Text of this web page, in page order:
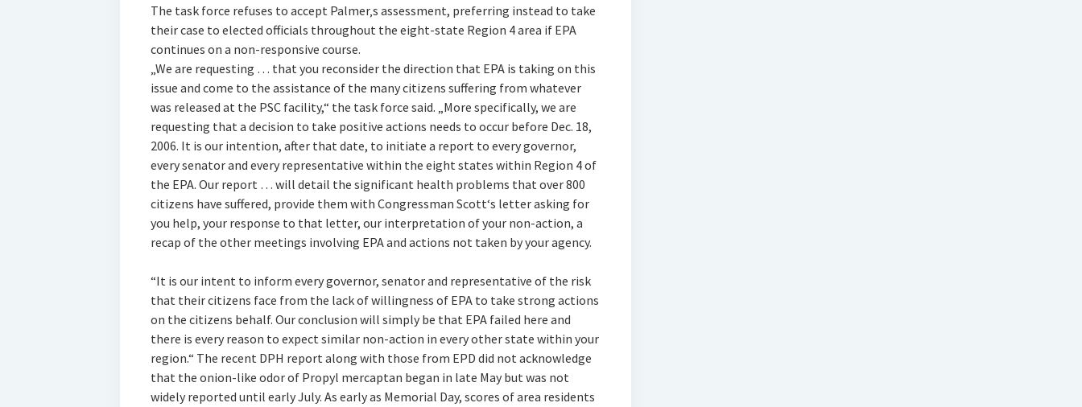
The task force refuses to accept Palmer‚s assessment, preferring instead to take
their case to elected officials throughout the eight-state Region 4 area if EPA
continues on a non-responsive course.
„We are requesting … that you reconsider the direction that EPA is taking on this
issue and come to the assistance of the many citizens suffering from whatever
was released at the PSC facility,“ the task force said. „More specifically, we are
requesting that a decision to take positive actions needs to occur before Dec. 18,
2006. It is our intention, after that date, to initiate a report to every governor,
every senator and every representative within the eight states within Region 4 of
the EPA. Our report … will detail the significant health problems that over 800
citizens have suffered, provide them with Congressman Scott‘s letter asking for
you help, your response to that letter, our interpretation of your non-action, a
recap of the other meetings involving EPA and actions not taken by your agency.
“It is our intent to inform every governor, senator and representative of the risk
that their citizens face from the lack of willingness of EPA to take strong actions
on the citizens behalf. Our conclusion will simply be that EPA failed here and
there is every reason to expect similar non-action in every other state within your
region.“ The recent DPH report along with those from EPD did not acknowledge
that the onion-like odor of Propyl mercaptan began in late May but was not
widely reported until early July. As early as Memorial Day, scores of area residents